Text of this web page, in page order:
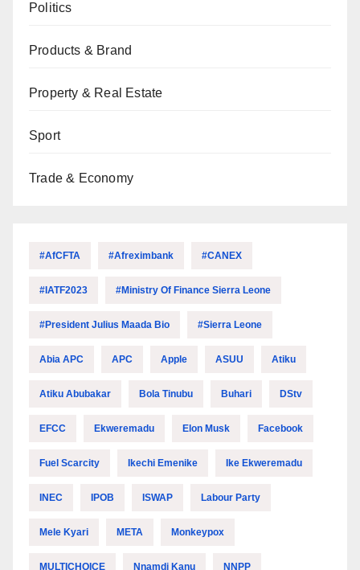
Politics
Products & Brand
Property & Real Estate
Sport
Trade & Economy
#AfCFTA #Afreximbank #CANEX
#IATF2023 #Ministry Of Finance Sierra Leone
#President Julius Maada Bio #Sierra Leone
Abia APC APC Apple ASUU Atiku
Atiku Abubakar Bola Tinubu Buhari DStv
EFCC Ekweremadu Elon Musk Facebook
Fuel Scarcity Ikechi Emenike Ike Ekweremadu
INEC IPOB ISWAP Labour Party
Mele Kyari META Monkeypox
MULTICHOICE Nnamdi Kanu NNPP